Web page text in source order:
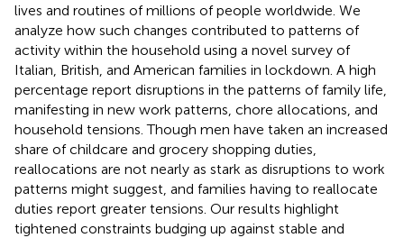
lives and routines of millions of people worldwide. We
analyze how such changes contributed to patterns of
activity within the household using a novel survey of
Italian, British, and American families in lockdown. A high
percentage report disruptions in the patterns of family life,
manifesting in new work patterns, chore allocations, and
household tensions. Though men have taken an increased
share of childcare and grocery shopping duties,
reallocations are not nearly as stark as disruptions to work
patterns might suggest, and families having to reallocate
duties report greater tensions. Our results highlight
tightened constraints budging up against stable and